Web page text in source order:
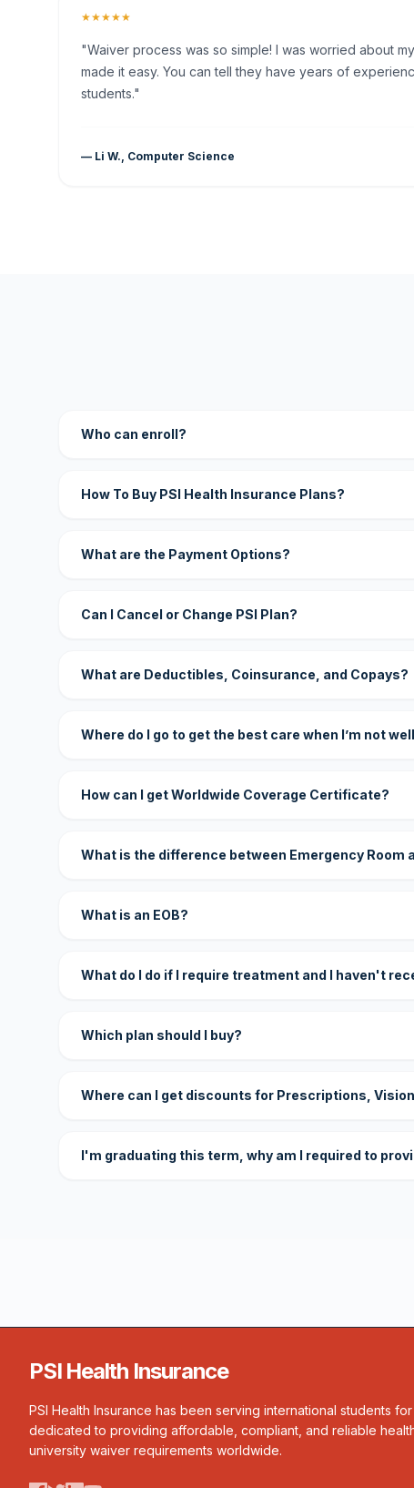
★★★★★
"Waiver process was so simple! I was worried about my
made it easy. You can tell they have years of
students."
— Li W., Computer Science
Who can enroll?
How To Buy PSI Health Insurance Plans?
What are the Payment Options?
Can I Cancel or Change PSI Plan?
What are Deductibles, Coinsurance, and Copays?
Where do I go to get the best care when I’m not
How can I get Worldwide Coverage Certificate?
What is the difference between Emergency Room
What is an EOB?
What do I do if I require treatment and I haven't
Which plan should I buy?
Where can I get discounts for Prescriptions,
I'm graduating this term, why am I required to
PSI Health Insurance
PSI Health Insurance has been serving international students
dedicated to providing affordable, compliant, and reliable
university waiver requirements worldwide.